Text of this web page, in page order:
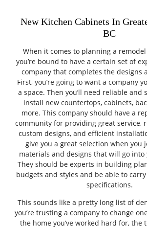
New Kitchen Cabinets In
BC
When it comes to planning a
you’re bound to have a certain set of
company that completes the designs
First, you’re going to want a company
a space. Then you’ll need reliable and
install new countertops, cabinets,
more. This company should have a
community for providing great service,
custom designs, and efficient
give you a great selection when you
materials and designs that will go into
They should be experts in building
budgets and styles and be able to
specifications.
This sounds like a pretty long list of
you’re trusting a company to change
the home you’ve worked hard for, the